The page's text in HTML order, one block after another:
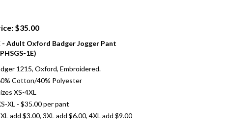
$35.00
- Adult Oxford Badger Jogger Pant
1E)
1215, Oxford, Embroidered.
Cotton/40% Polyester
XS-4XL
XL - $35.00 per pant
add $3.00, 3XL add $6.00, 4XL add $9.00